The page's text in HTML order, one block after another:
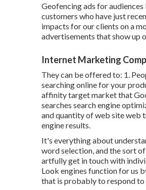
Geofencing ads for
customers who have just
impacts for our clients on a
advertisements that show up
Internet Marketing
They can be offered to: 1.
searching online for your
affinity target market that
searches search engine
and quantity of web site web
engine results.
It's everything about
word selection, and the sort
artfully get in touch with
Look engines function for us
that is probably to respond